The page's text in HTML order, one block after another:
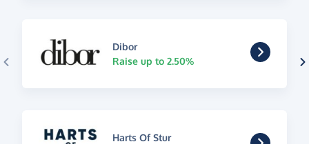
Dibor
Raise up to 2.50%
Harts Of Stur